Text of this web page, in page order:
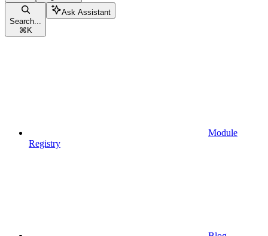
Search...
⌘ K
Ask Assistant
Module
Registry